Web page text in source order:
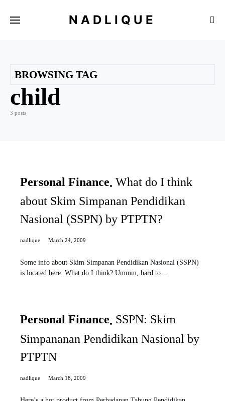
NADLIQUE
BROWSING TAG
child
3 posts
Personal Finance What do I think
about Skim Simpanan Pendidikan
Nasional (SSPN) by PTPTN?
nadlique March 24, 2009
Some info about Skim Simpanan Pendidikan Nasional (SSPN)
is located here. What do I think? Ummm, hard to…
Personal Finance SSPN: Skim
Simpananan Pendidikan Nasional by
PTPTN
nadlique March 18, 2009